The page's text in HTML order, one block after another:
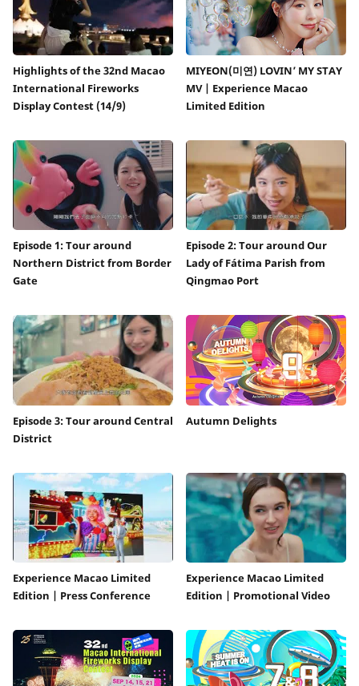
Highlights of the 32nd Macao
International Fireworks
Display Contest (14/9)
MIYEON(미연) LOVIN’ MY STAY
MV | Experience Macao
Limited Edition
Episode 1: Tour around
Northern District from Border
Gate
Episode 2: Tour around Our
Lady of Fátima Parish from
Qingmao Port
Episode 3: Tour around Central
District
Autumn Delights
Experience Macao Limited
Edition | Press Conference
Experience Macao Limited
Edition | Promotional Video